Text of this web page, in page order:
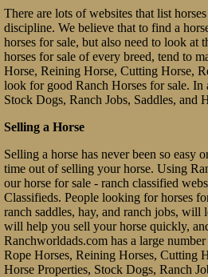
There are lots of websites that list
discipline. We believe that to find a
horses for sale, but also need to look at
horses for sale of every breed, tend to
Horse, Reining Horse, Cutting Horse,
look for good Ranch Horses for sale. In
Stock Dogs, Ranch Jobs, Saddles, and
Selling a Horse
Selling a horse has never been so
time out of selling your horse. Using
our horse for sale - ranch classified
Classifieds. People looking for horses
ranch saddles, hay, and ranch jobs,
will help you sell your horse quickly,
Ranchworldads.com has a large
Rope Horses, Reining Horses, Cutting
Horse Properties, Stock Dogs, Ranch